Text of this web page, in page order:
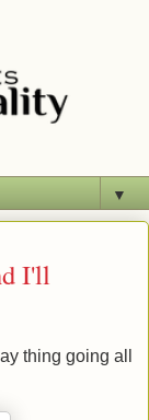
▼
I'll
thing going all